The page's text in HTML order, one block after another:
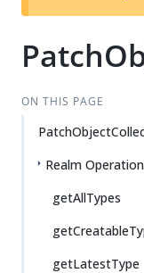
ON THIS PAGE
Realm
getAllTypes
getLatestType